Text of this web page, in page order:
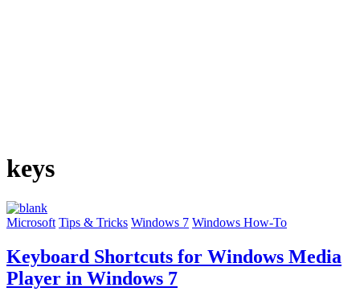
keys
Microsoft Tips & Tricks Windows 7 Windows How-To
Keyboard Shortcuts for Windows Media
Player in Windows 7